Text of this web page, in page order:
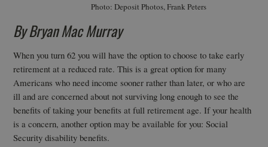
Photo: Deposit Photos, Frank Peters
By Bryan Mac Murray
When you turn 62 you will have the option to choose to take early
retirement at a reduced rate. This is a great option for many
Americans who need income sooner rather than later, or who are
ill and are concerned about not surviving long enough to see the
benefits of taking your benefits at full retirement age. If your health
is a concern, another option may be available for you: Social
Security disability benefits.